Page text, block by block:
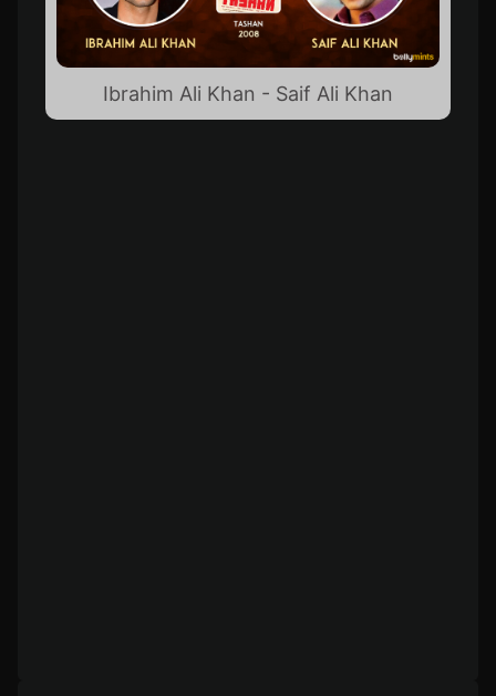
Ibrahim Ali Khan - Saif Ali Khan